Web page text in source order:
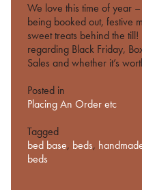
We love this time of year
being booked out, festive
sweet treats behind the
regarding Black Friday,
Sales and whether it’s
Posted in
Placing An Order etc
Tagged
bed base, beds,
beds